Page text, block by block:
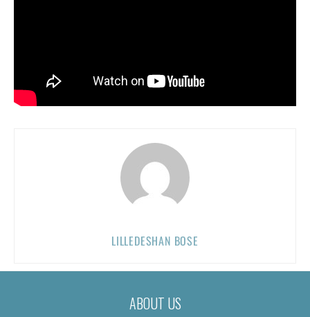
LILLEDESHAN BOSE
ABOUT US